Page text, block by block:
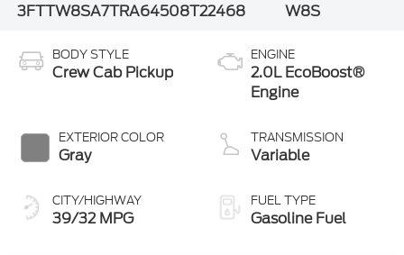
3FTTW8SA7TRA64508T22468
W8S
BODY STYLE
Crew Cab Pickup
EXTERIOR COLOR
Gray
CITY/HIGHWAY
39/32 MPG
ENGINE
2.0L EcoBoost®
Engine
TRANSMISSION
Variable
FUEL TYPE
Gasoline Fuel